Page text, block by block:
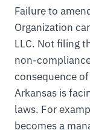
Failure to
Organization
LLC. Not filing
non-
consequence
Arkansas is
laws. For
becomes a